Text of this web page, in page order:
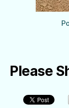
Please